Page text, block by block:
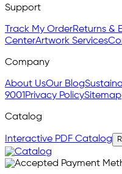
Support
Track My OrderReturns &
CenterArtwork Services
Company
About UsOur Blog
9001Privacy PolicySitemap
Catalog
Interactive PDF Catalog